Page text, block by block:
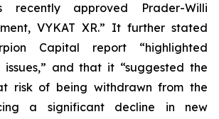
recently approved Prader-Willi
VYKAT XR.” It further stated
Capital report “highlighted
issues,” and that it “suggested the
risk of being withdrawn from the
a significant decline in new